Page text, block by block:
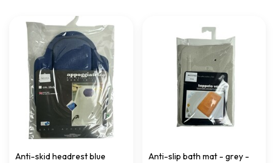
Anti-skid headrest blue
Anti-slip bath mat - grey -